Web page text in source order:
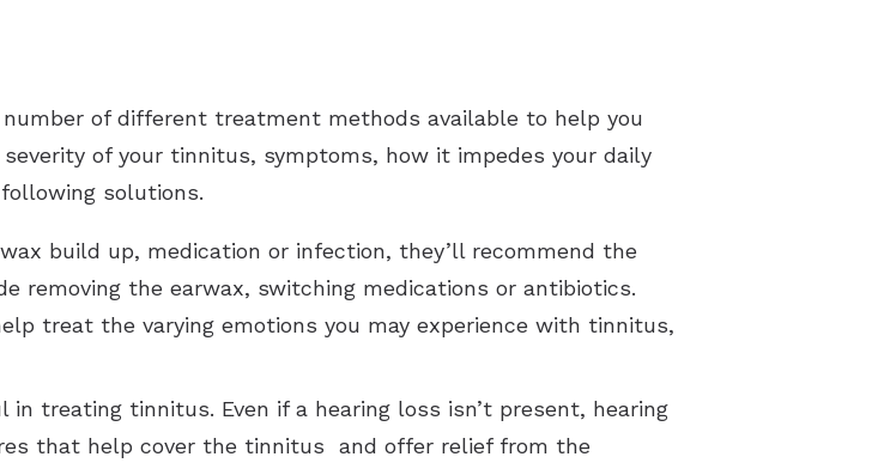
of different treatment methods available to help you
of your tinnitus, symptoms, how it impedes your daily
solutions.
build up, medication or infection, they’ll recommend the
removing the earwax, switching medications or antibiotics.
treat the varying emotions you may experience with tinnitus,
in treating tinnitus. Even if a hearing loss isn’t present, hearing
that help cover the tinnitus and offer relief from the